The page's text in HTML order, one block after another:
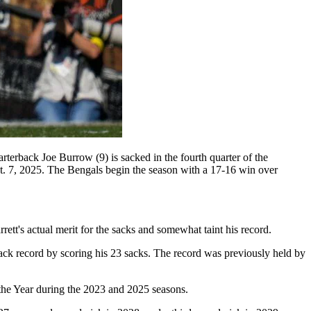
Joe Burrow (9) is sacked in the fourth quarter of the
2025. The Bengals begin the season with a 17-16 win over
actual merit for the sacks and somewhat taint his record.
record by scoring his 23 sacks. The record was previously held by
Year during the 2023 and 2025 seasons.